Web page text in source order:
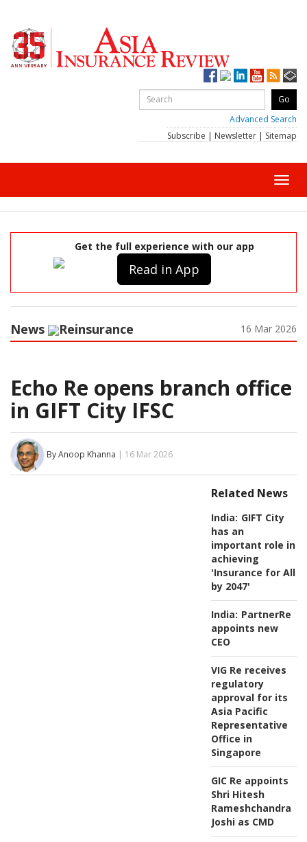
Advanced Search
Subscribe | Newsletter | Sitemap
Get the full experience with our app
Read in App
News Reinsurance 16 Mar 2026
Echo Re opens branch office
in GIFT City IFSC
By Anoop Khanna | 16 Mar 2026
Related News
India: GIFT City
has an
important role in
achieving
'Insurance for All
by 2047'
India: PartnerRe
appoints new
CEO
VIG Re receives
regulatory
approval for its
Asia Pacific
Representative
Office in
Singapore
GIC Re appoints
Shri Hitesh
Rameshchandra
Joshi as CMD